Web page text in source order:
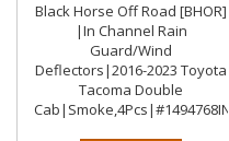
Black Horse Off Road [BHOR]
|In Channel Rain
Guard/Wind
Deflectors|2016-2023 Toyota
Tacoma Double
Cab|Smoke,4Pcs|#1494768IN